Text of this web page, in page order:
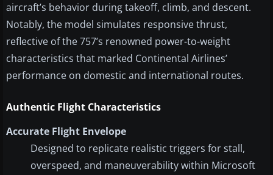
aircraft’s behavior during takeoff, climb, and descent.
Notably, the model simulates responsive thrust,
reflective of the 757’s renowned power-to-weight
characteristics that marked Continental Airlines’
performance on domestic and international routes.
Authentic Flight Characteristics
Accurate Flight Envelope
Designed to replicate realistic triggers for stall,
overspeed, and maneuverability within Microsoft